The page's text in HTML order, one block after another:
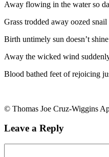
Away flowing in the water so
Grass trodded away oozed
Birth untimely sun doesn’t
Away the wicked wind
Blood bathed feet of rejoicing
© Thomas Joe Cruz-Wiggins
Leave a Reply